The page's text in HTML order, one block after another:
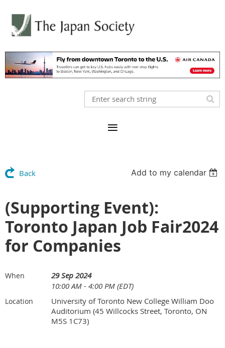
Back Add to my calendar
(Supporting Event):
Toronto Japan Job Fair2024
for Companies
When
29 Sep 2024
10:00 AM - 4:00 PM (EDT)
Location
University of Toronto New College William Doo
Auditorium (45 Willcocks Street, Toronto, ON
M5S 1C73)